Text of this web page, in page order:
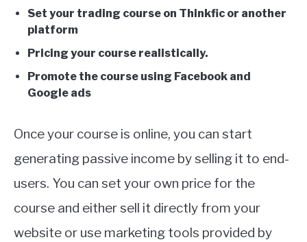
Set your trading course on Thinkfic or another
platform
Pricing your course realistically.
Promote the course using Facebook and
Google ads
Once your course is online, you can start
generating passive income by selling it to end-
users. You can set your own price for the
course and either sell it directly from your
website or use marketing tools provided by